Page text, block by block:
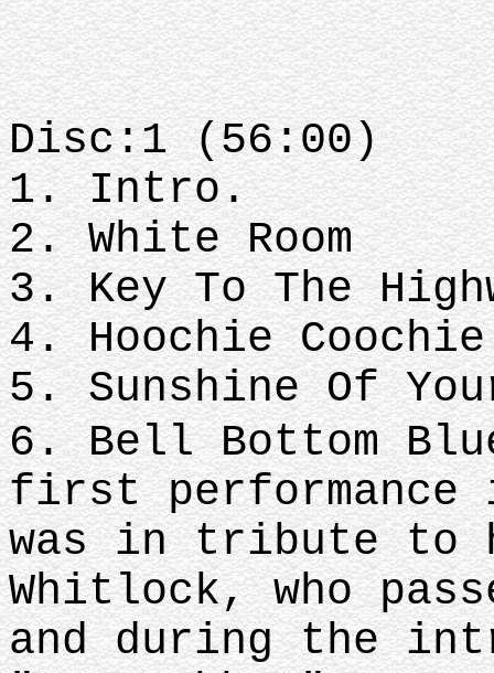
Disc:1 (56:00)
1. Intro.
2. White Room
3. Key To The
4. Hoochie Coochie
5. Sunshine Of
6. Bell Bottom
first performance
was in tribute to
Whitlock, who
and during the